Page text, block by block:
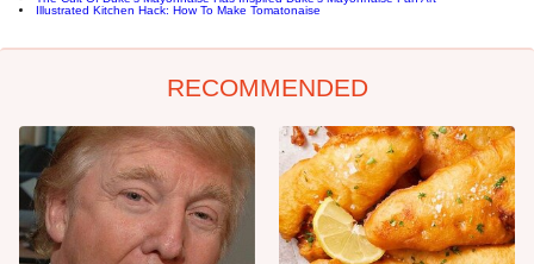
Illustrated Kitchen Hack: How To Make Tomatonaise
RECOMMENDED